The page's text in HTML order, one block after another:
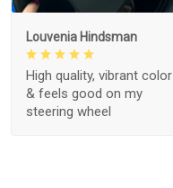
Louvenia Hindsman
High quality, vibrant color
& feels good on my
steering wheel